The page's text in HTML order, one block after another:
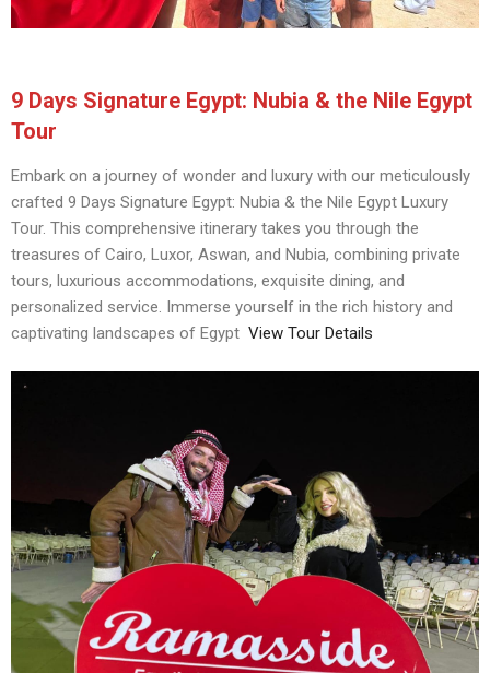
9 Days Signature Egypt: Nubia & the Nile Egypt
Tour
Embark on a journey of wonder and luxury with our meticulously
crafted 9 Days Signature Egypt: Nubia & the Nile Egypt Luxury
Tour. This comprehensive itinerary takes you through the
treasures of Cairo, Luxor, Aswan, and Nubia, combining private
tours, luxurious accommodations, exquisite dining, and
personalized service. Immerse yourself in the rich history and
captivating landscapes of Egypt View Tour Details